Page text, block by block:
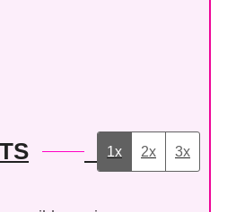
1x 2x 3x